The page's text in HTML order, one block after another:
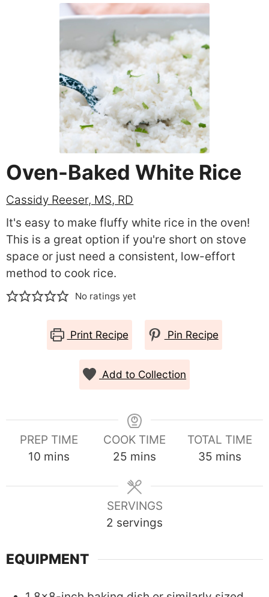
Oven-Baked White Rice
Cassidy Reeser, MS, RD
It's easy to make fluffy white rice in the oven!
This is a great option if you're short on stove
space or just need a consistent, low-effort
method to cook rice.
No ratings yet
Print Recipe Pin Recipe
Add to Collection
PREP TIME
10 minutes
mins
COOK TIME
25 minutes
mins
TOTAL TIME
35 minutes
mins
SERVINGS
2 servings
EQUIPMENT